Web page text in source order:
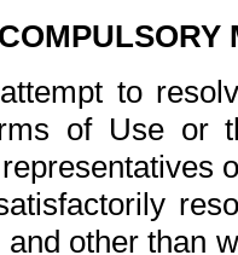
to
of Use or
other than